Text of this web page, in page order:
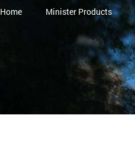
Home Minister Products